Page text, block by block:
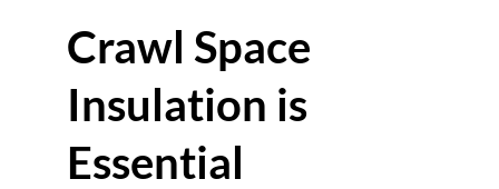
Crawl Space
Insulation is
Essential